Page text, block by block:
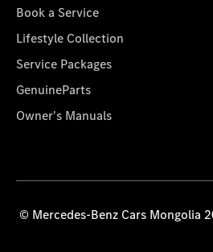
Book a Service
Lifestyle Collection
Service Packages
GenuineParts
Owner's Manuals
© Mercedes-Benz Cars Mongolia